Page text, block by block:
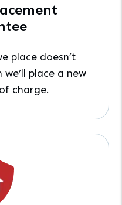
place doesn’t
place a new
charge.